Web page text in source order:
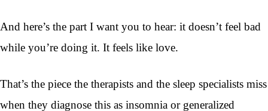
And here’s the part I want you to hear: it doesn’t feel bad
while you’re doing it. It feels like love.
That’s the piece the therapists and the sleep specialists miss
when they diagnose this as insomnia or generalized